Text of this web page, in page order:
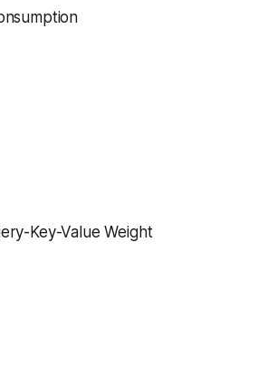
Key-Value Weight